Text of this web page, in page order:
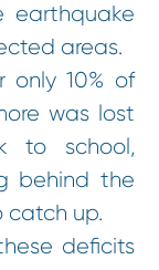
earthquake
areas.
only 10% of
was lost
to school,
behind the
catch up.
deficits